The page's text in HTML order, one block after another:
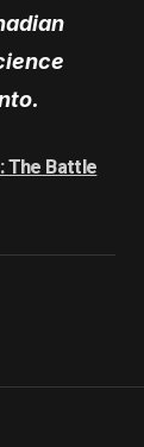
The Battle